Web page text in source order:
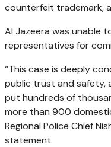
counterfeit trademark,
Al Jazeera was unable
representatives for
“This case is deeply
public trust and safety,
put hundreds of
more than 900
Regional Police Chief
statement.